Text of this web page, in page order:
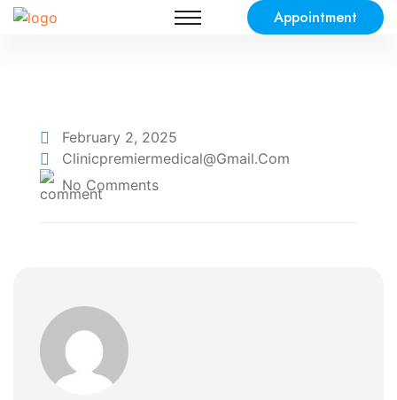
Appointment
February 2, 2025
Clinicpremiermedical@gmail.com
No Comments